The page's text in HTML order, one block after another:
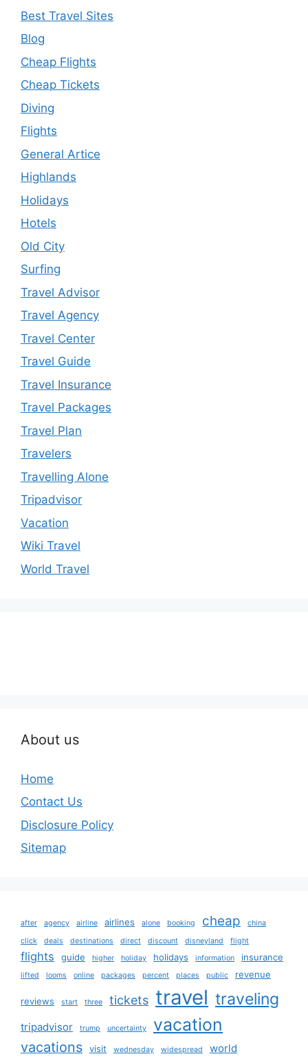
Best Travel Sites
Blog
Cheap Flights
Cheap Tickets
Diving
Flights
General Artice
Highlands
Holidays
Hotels
Old City
Surfing
Travel Advisor
Travel Agency
Travel Center
Travel Guide
Travel Insurance
Travel Packages
Travel Plan
Travelers
Travelling Alone
Tripadvisor
Vacation
Wiki Travel
World Travel
About us
Home
Contact Us
Disclosure Policy
Sitemap
after agency airline airlines alone booking cheap
china
click
deals destinations direct discount disneyland flight
flights guide higher holiday holidays information insurance
lifted looms online packages percent places public revenue
reviews start three tickets travel traveling
tripadvisor trump uncertainty vacation
vacations visit wednesday widespread world